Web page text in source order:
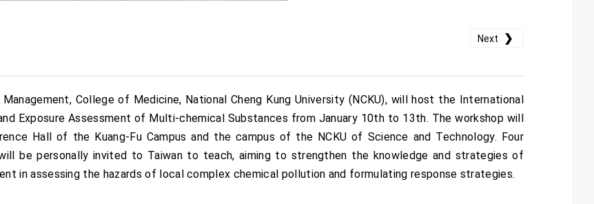
Next ❯
College of Medicine, National Cheng Kung University (NCKU), will host the International
Exposure Assessment of Multi-chemical Substances from January 10th to 13th. The workshop will
Hall of the Kuang-Fu Campus and the campus of the NCKU of Science and Technology. Four
be personally invited to Taiwan to teach, aiming to strengthen the knowledge and strategies of
in assessing the hazards of local complex chemical pollution and formulating response strategies.